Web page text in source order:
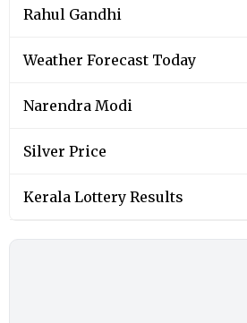
Rahul Gandhi
Weather Forecast Today
Narendra Modi
Silver Price
Kerala Lottery Results